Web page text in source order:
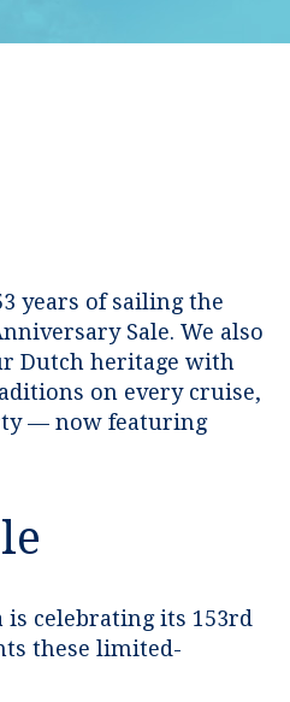
years of sailing the
Sale. We also
Dutch heritage with
on every cruise,
— now featuring
is celebrating its 153rd
these limited-